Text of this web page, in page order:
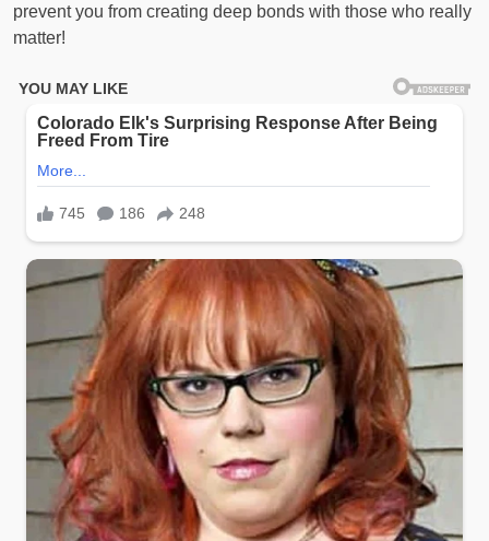
prevent you from creating deep bonds with those who really
matter!